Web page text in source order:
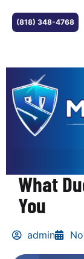
(818) 348-4768
What
You
admin